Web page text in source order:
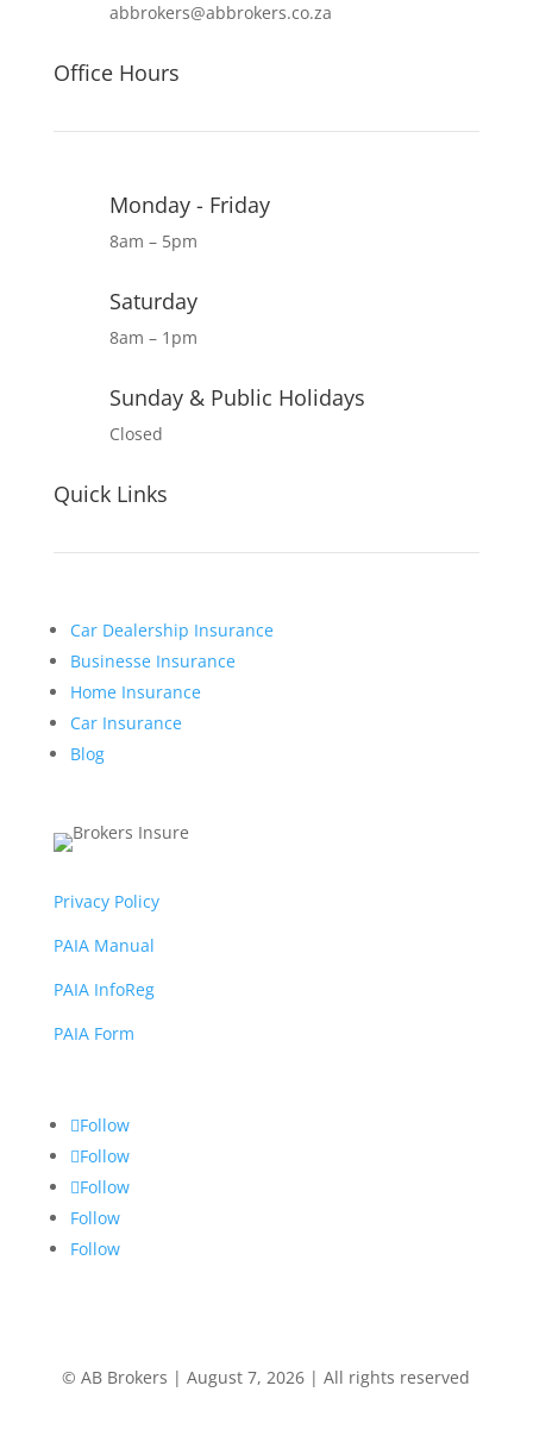
abbrokers@abbrokers.co.za
Office Hours
Monday - Friday
8am – 5pm
Saturday
8am – 1pm
Sunday & Public Holidays
Closed
Quick Links
Car Dealership Insurance
Businesse Insurance
Home Insurance
Car Insurance
Blog
Privacy Policy
PAIA Manual
PAIA InfoReg
PAIA Form
Follow
Follow
Follow
Follow
Follow
© AB Brokers | August 7, 2026 | All rights reserved